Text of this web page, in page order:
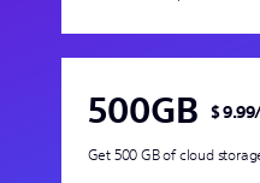
500GB $ 9.99
Get 500 GB of cloud